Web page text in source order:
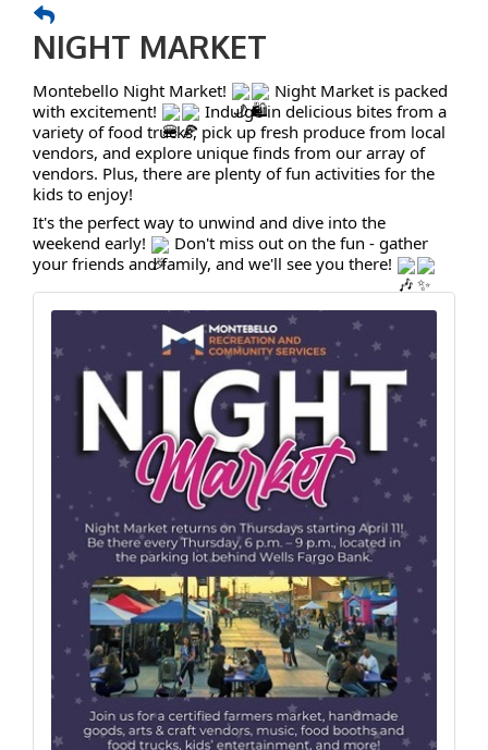
NIGHT MARKET
Montebello Night Market!
Night Market is packed
with excitement!
Indulge in delicious bites from a
variety of food trucks, pick up fresh produce from local
vendors, and explore unique finds from our array of
vendors. Plus, there are plenty of fun activities for the
kids to enjoy!
It's the perfect way to unwind and dive into the
weekend early!
Don't miss out on the fun - gather
your friends and family, and we'll see you there!